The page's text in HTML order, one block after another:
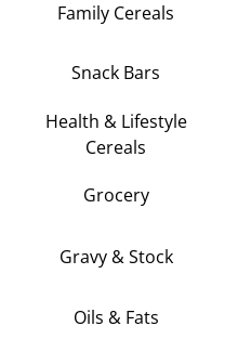
Family Cereals
Snack Bars
Health & Lifestyle
Cereals
Grocery
Gravy & Stock
Oils & Fats